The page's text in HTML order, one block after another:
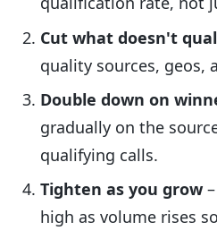
Cut what doesn't
quality sources, geos,
Double down on
gradually on the
qualifying calls.
Tighten as you grow
high as volume rises